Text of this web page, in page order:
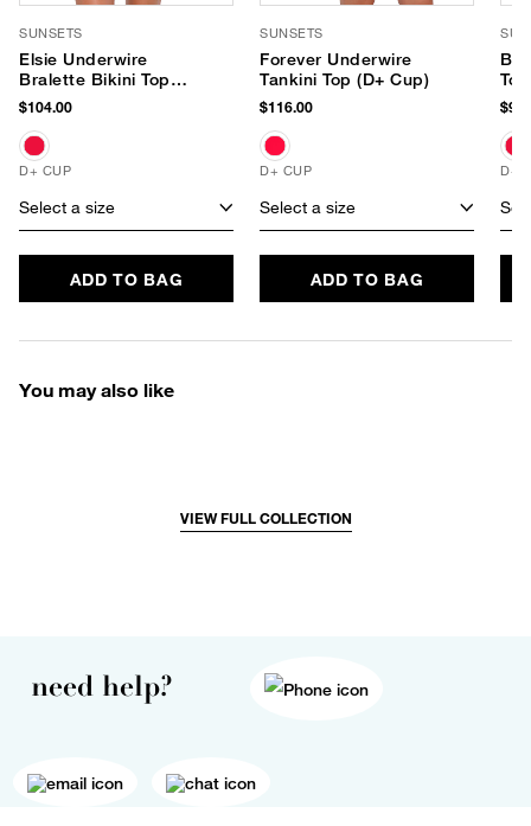
SUNSETS
Elsie Underwire
Bralette Bikini Top
(D+ Cup)
$104.00
D+ CUP
Select a size
ADD TO BAG
SUNSETS
Forever Underwire
Tankini Top (D+ Cup)
$116.00
D+ CUP
Select a size
ADD TO BAG
Top
D+
You may also like
VIEW FULL COLLECTION
need help?